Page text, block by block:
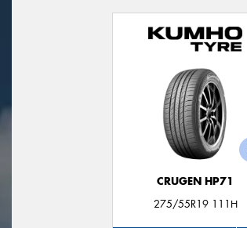
CRUGEN HP71
275/55R19 111H